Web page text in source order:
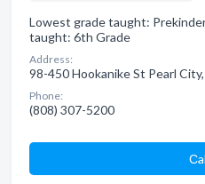
Lowest grade taught:
taught: 6th Grade
Address:
98-450 Hookanike St Pearl
Phone:
(808) 307-5200